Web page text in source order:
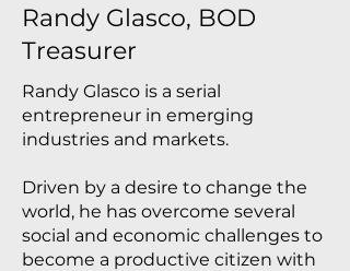
Randy Glasco, BOD
Treasurer
Randy Glasco is a serial
entrepreneur in emerging
industries and markets.
Driven by a desire to change the
world, he has overcome several
social and economic challenges to
become a productive citizen with